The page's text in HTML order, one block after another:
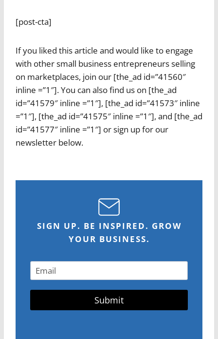
[post-cta]
If you liked this article and would like to engage
with other small business entrepreneurs selling
on marketplaces, join our [the_ad id=”41560″
inline =”1″]. You can also find us on [the_ad
id=”41579″ inline =”1″], [the_ad id=”41573″ inline
=”1″], [the_ad id=”41575″ inline =”1″], and [the_ad
id=”41577″ inline =”1″] or sign up for our
newsletter below.
SIGN UP. BE INSPIRED. GROW
YOUR BUSINESS.
Submit